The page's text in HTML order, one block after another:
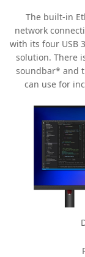
The built-in
network
with its four USB
solution. There
soundbar* and
can use for